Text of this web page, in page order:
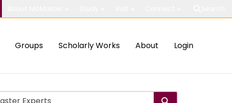
Groups Scholarly Works About Login